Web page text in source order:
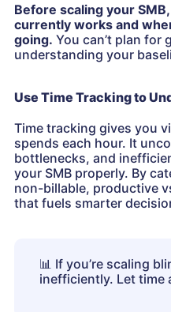
Before scaling your
currently works and
going. You can’t plan
understanding your
Use Time Tracking to
Time tracking gives you
spends each hour. It
bottlenecks, and
your SMB properly. By
non-billable, productive
that fuels smarter
📊 If you’re scaling
inefficiently. Let time